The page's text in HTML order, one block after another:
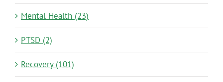
Mental Health (23)
PTSD (2)
Recovery (101)